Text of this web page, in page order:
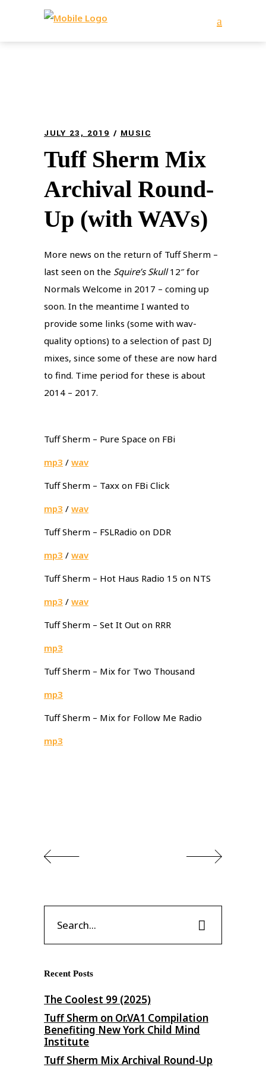
JULY 23, 2019 MUSIC
Tuff Sherm Mix
Archival Round-
Up (with WAVs)
More news on the return of Tuff Sherm –
last seen on the Squire’s Skull12″ for
Normals Welcome in 2017 – coming up
soon. In the meantime I wanted to
provide some links (some with wav-
quality options) to a selection of past DJ
mixes, since some of these are now hard
to find. Time period for these is about
2014 – 2017.
Tuff Sherm – Pure Space on FBi
mp3 / wav
Tuff Sherm – Taxx on FBi Click
mp3 / wav
Tuff Sherm – FSLRadio on DDR
mp3 / wav
Tuff Sherm – Hot Haus Radio 15 on NTS
mp3 / wav
Tuff Sherm – Set It Out on RRR
mp3
Tuff Sherm – Mix for Two Thousand
mp3
Tuff Sherm – Mix for Follow Me Radio
mp3
for:
Recent Posts
The Coolest 99 (2025)
Tuff Sherm on Or​.​VA1 Compilation
Benefiting New York Child Mind
Institute
Tuff Sherm Mix Archival Round-Up